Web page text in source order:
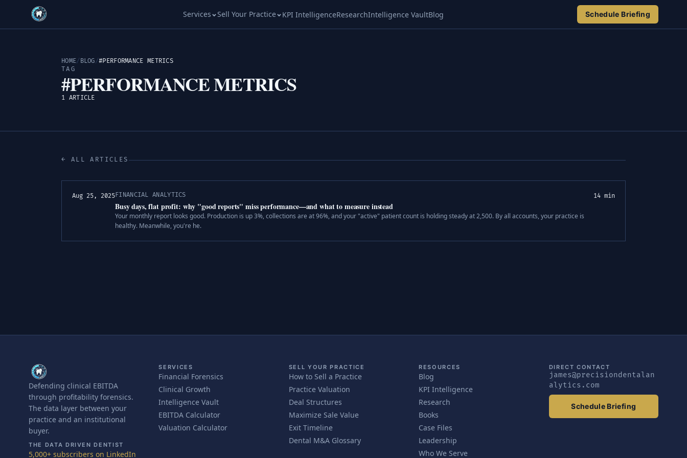
Services Sell Your Practice KPI IntelligenceResearchIntelligence VaultBlog Schedule Briefing
HOME/ BLOG/#PERFORMANCE METRICS
TAG
#PERFORMANCE METRICS
1 ARTICLE
← ALL ARTICLES
Aug 25, 2025FINANCIAL ANALYTICS
Busy days, flat profit: why "good reports" miss performance—and what to measure instead
Your monthly report looks good. Production is up 3%, collections are at 96%, and your "active" patient count is holding steady at 2,500. By all accounts, your practice is
healthy. Meanwhile, you're he.
14 min
Defending clinical EBITDA
through profitability forensics.
The data layer between your
practice and an institutional
buyer.
THE DATA DRIVEN DENTIST
5,000+ subscribers on LinkedIn
SERVICES
Financial Forensics
Clinical Growth
Intelligence Vault
EBITDA Calculator
Valuation Calculator
SELL YOUR PRACTICE
How to Sell a Practice
Practice Valuation
Deal Structures
Maximize Sale Value
Exit Timeline
Dental M&A Glossary
RESOURCES
Blog
KPI Intelligence
Research
Books
Case Files
Leadership
Who We Serve
DIRECT CONTACT
james@precisiondentalan
alytics.com
Schedule Briefing